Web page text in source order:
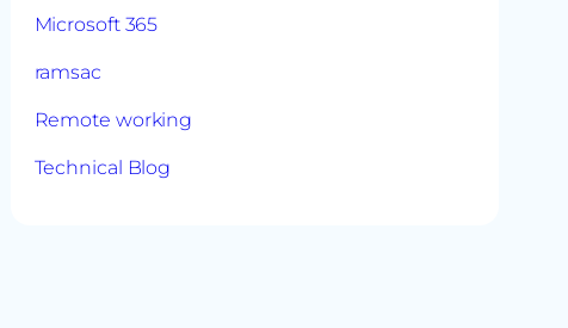
Microsoft 365
ramsac
Remote working
Technical Blog